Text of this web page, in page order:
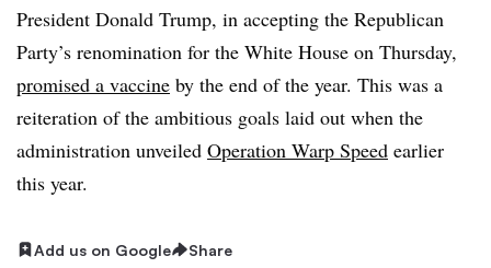
President Donald Trump, in accepting the Republican
Party’s renomination for the White House on Thursday,
promised a vaccine by the end of the year. This was a
reiteration of the ambitious goals laid out when the
administration unveiled Operation Warp Speed earlier
this year.
Add us on Google Share